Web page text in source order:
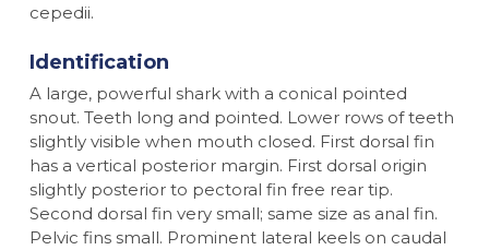
cepedii.
Identification
A large, powerful shark with a conical pointed
snout. Teeth long and pointed. Lower rows of teeth
slightly visible when mouth closed. First dorsal fin
has a vertical posterior margin. First dorsal origin
slightly posterior to pectoral fin free rear tip.
Second dorsal fin very small; same size as anal fin.
Pelvic fins small. Prominent lateral keels on caudal